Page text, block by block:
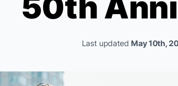
Last updated May 10th,